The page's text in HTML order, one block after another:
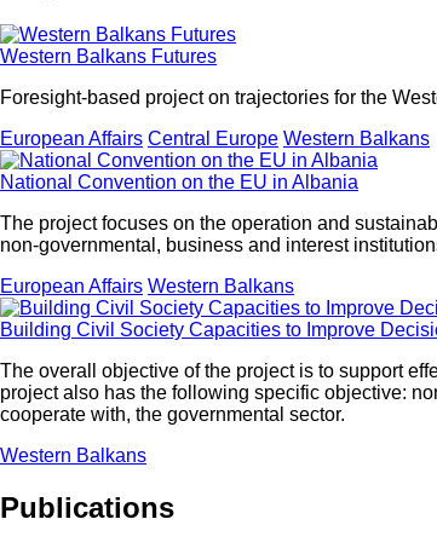
Western Balkans Futures
Foresight-based project on trajectories for the
European Affairs Central Europe Western Balkans
National Convention on the EU in Albania
The project focuses on the operation and
non-governmental, business and interest
European Affairs Western Balkans
Building Civil Society Capacities to Improve
The overall objective of the project is to support
project also has the following specific objective:
cooperate with, the governmental sector.
Western Balkans
Publications